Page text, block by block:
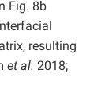
Fig. 8b
resulting
et al. 2018;